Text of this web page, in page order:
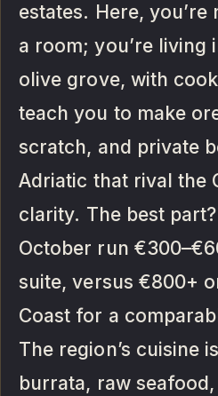
estates. Here,
a room; you’re living
olive grove, with
teach you to make
scratch, and private
Adriatic that rival the
clarity. The best
October run
suite, versus €800+
Coast for a
The region’s cuisine
burrata, raw